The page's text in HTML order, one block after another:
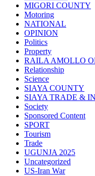
MIGORI COUNTY
Motoring
NATIONAL
OPINION
Politics
Property
RAILA AMOLLO
Relationship
Science
SIAYA COUNTY
SIAYA TRADE &
Society
Sponsored Content
SPORT
Tourism
Trade
UGUNJA 2025
Uncategorized
US-Iran War